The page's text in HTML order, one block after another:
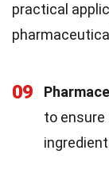
practical
09
to